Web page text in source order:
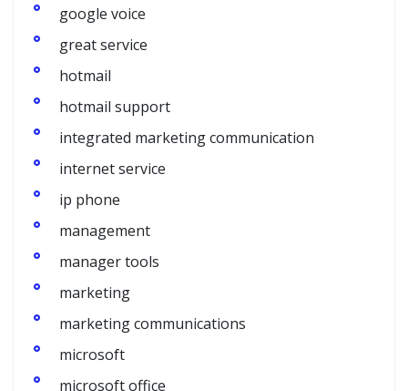
google voice
great service
hotmail
hotmail support
integrated marketing communication
internet service
ip phone
management
manager tools
marketing
marketing communications
microsoft
microsoft office